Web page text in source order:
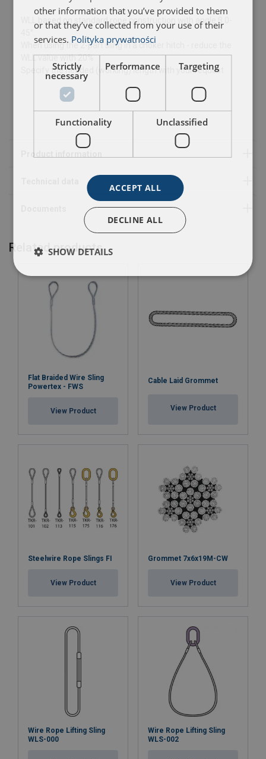
WLL based on standard rope construction with angle β 0-
When using the 2-part sling in a choker hitch - reduce the
WLL value with 20%
Specify the needed (working) length with your request
User Manuals
CBR 02-001 Wire sling 2017.pdf
Related products
Flat Braided Wire Sling
Powertex - FWS
View Product
Cable Laid Grommet
View Product
Steelwire Rope Slings FI
View Product
Grommet 7x6x19M-CW
View Product
Wire Rope Lifting Sling
WLS-000
Wire Rope Lifting Sling
WLS-002
other information that you’ve provided to them
or that they’ve collected from your use of their
services. Polityka prywatności
Strictly
necessary
Performance Targeting
Functionality Unclassified
ACCEPT ALL
DECLINE ALL
SHOW DETAILS